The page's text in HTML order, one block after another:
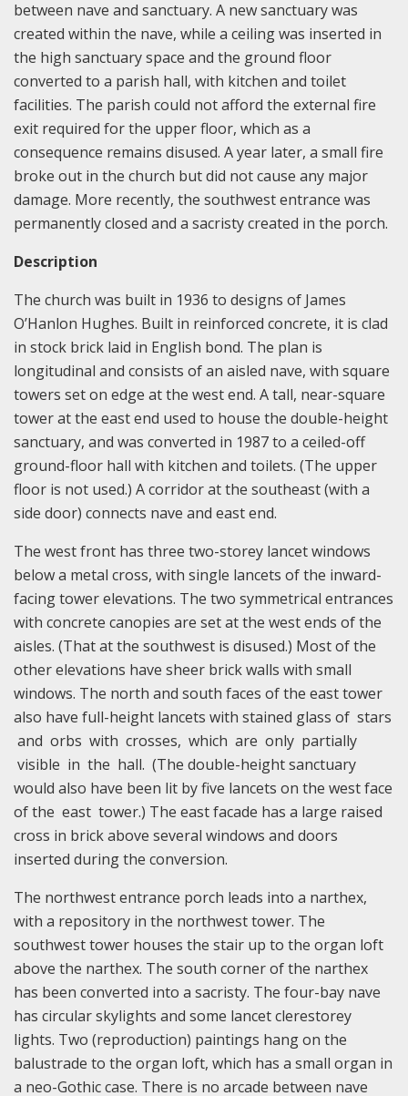
between nave and sanctuary. A new sanctuary was
created within the nave, while a ceiling was inserted in
the high sanctuary space and the ground floor
converted to a parish hall, with kitchen and toilet
facilities. The parish could not afford the external fire
exit required for the upper floor, which as a
consequence remains disused. A year later, a small fire
broke out in the church but did not cause any major
damage. More recently, the southwest entrance was
permanently closed and a sacristy created in the porch.
Description
The church was built in 1936 to designs of James
O’Hanlon Hughes. Built in reinforced concrete, it is clad
in stock brick laid in English bond. The plan is
longitudinal and consists of an aisled nave, with square
towers set on edge at the west end. A tall, near-square
tower at the east end used to house the double-height
sanctuary, and was converted in 1987 to a ceiled-off
ground-floor hall with kitchen and toilets. (The upper
floor is not used.) A corridor at the southeast (with a
side door) connects nave and east end.
The west front has three two-storey lancet windows
below a metal cross, with single lancets of the inward-
facing tower elevations. The two symmetrical entrances
with concrete canopies are set at the west ends of the
aisles. (That at the southwest is disused.) Most of the
other elevations have sheer brick walls with small
windows. The north and south faces of the east tower
also have full-height lancets with stained glass of stars
and orbs with crosses, which are only partially
visible in the hall. (The double-height sanctuary
would also have been lit by five lancets on the west face
of the east tower.) The east facade has a large raised
cross in brick above several windows and doors
inserted during the conversion.
The northwest entrance porch leads into a narthex,
with a repository in the northwest tower. The
southwest tower houses the stair up to the organ loft
above the narthex. The south corner of the narthex
has been converted into a sacristy. The four-bay nave
has circular skylights and some lancet clerestorey
lights. Two (reproduction) paintings hang on the
balustrade to the organ loft, which has a small organ in
a neo-Gothic case. There is no arcade between nave